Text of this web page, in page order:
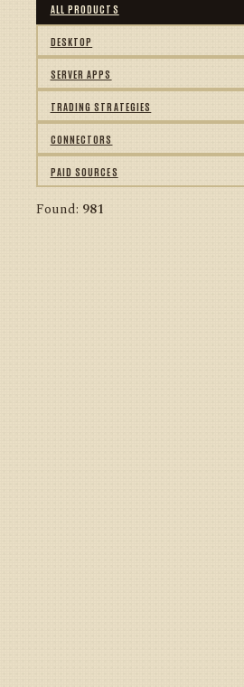
ALL PRODUCTS
DESKTOP
SERVER APPS
TRADING STRATEGIES
CONNECTORS
PAID SOURCES
Found: 981